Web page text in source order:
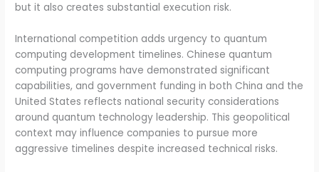
but it also creates substantial execution risk.
International competition adds urgency to quantum
computing development timelines. Chinese quantum
computing programs have demonstrated significant
capabilities, and government funding in both China and the
United States reflects national security considerations
around quantum technology leadership. This geopolitical
context may influence companies to pursue more
aggressive timelines despite increased technical risks.